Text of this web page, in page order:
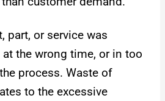
part, or service was
the wrong time, or in too
process.Waste of
to the excessive